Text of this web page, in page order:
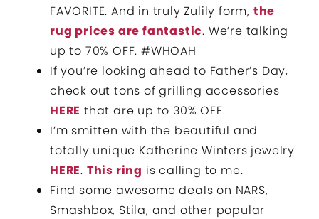
FAVORITE. And in truly Zulily form, the
rug prices are fantastic. We’re talking
up to 70% OFF. #WHOAH
If you’re looking ahead to Father’s Day,
check out tons of grilling accessories
HERE that are up to 30% OFF.
I’m smitten with the beautiful and
totally unique Katherine Winters jewelry
HERE. This ring is calling to me.
Find some awesome deals on NARS,
Smashbox, Stila, and other popular